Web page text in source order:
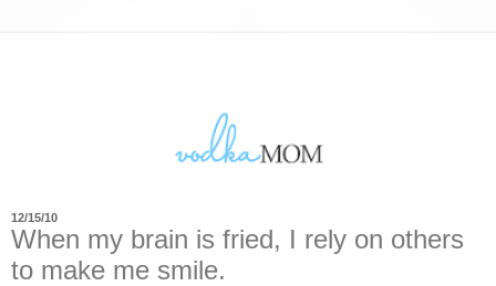
12/15/10
When my brain is fried, I rely on others
to make me smile.